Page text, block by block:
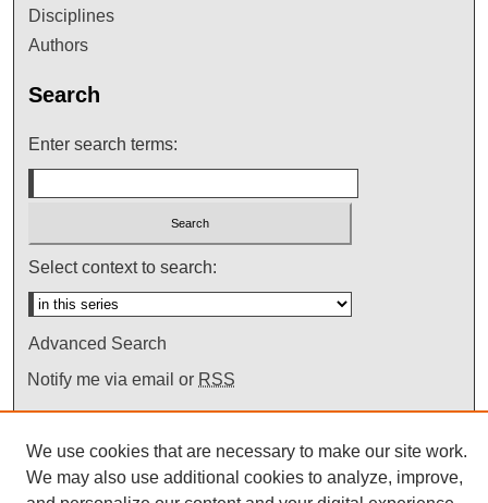
Disciplines
Authors
Search
Enter search terms:
Select context to search:
Advanced Search
Notify me via email or RSS
We use cookies that are necessary to make our site work.
We may also use additional cookies to analyze, improve,